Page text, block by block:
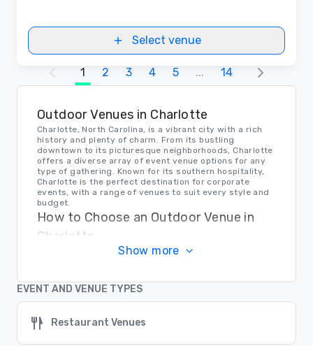
Select venue
1 2 3 4 5 ... 14
Outdoor Venues in Charlotte
Charlotte, North Carolina, is a vibrant city with a rich
history and plenty of charm. From its bustling
downtown to its picturesque neighborhoods, Charlotte
offers a diverse array of event venue options for any
type of gathering. Known for its southern hospitality,
Charlotte is the perfect destination for corporate
events, with a range of venues to suit every style and
budget.
How to Choose an Outdoor Venue in
Charlotte
When selecting an event venue in Charlotte, it's
you require. Whether you're planning a conference,
seminar, or networking event, Charlotte has venues to
accommodate all your needs. From sleek modern
Charlotte that's perfect for your next corporate event.
Show more
EVENT AND VENUE TYPES
Restaurant Venues